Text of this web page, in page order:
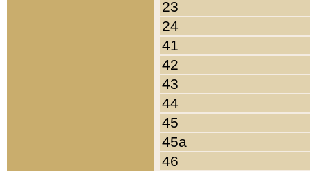
23
24
41
42
43
44
45
45a
46